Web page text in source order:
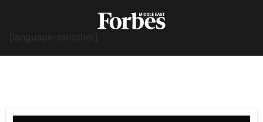
[language-switcher]